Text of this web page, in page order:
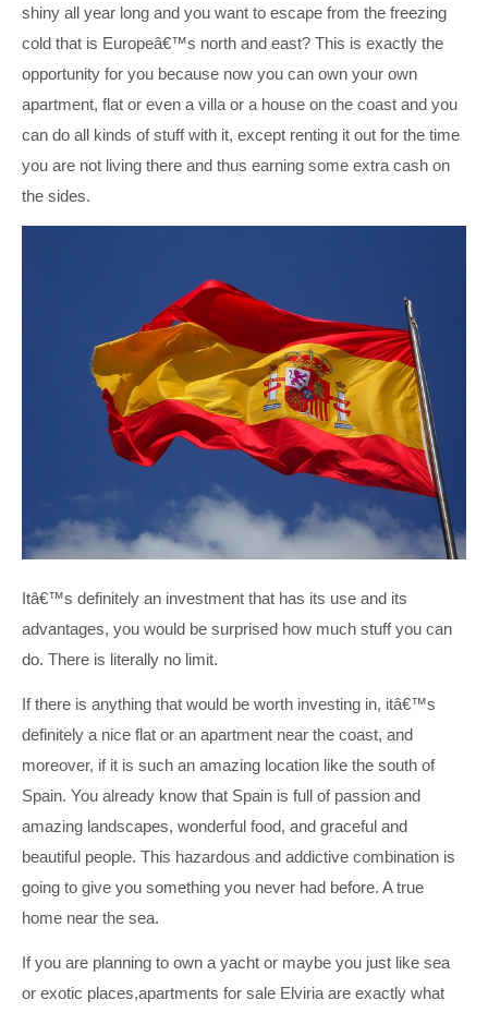
shiny all year long and you want to escape from the freezing
cold that is Europeâ€™s north and east? This is exactly the
opportunity for you because now you can own your own
apartment, flat or even a villa or a house on the coast and you
can do all kinds of stuff with it, except renting it out for the time
you are not living there and thus earning some extra cash on
the sides.
Itâ€™s definitely an investment that has its use and its
advantages, you would be surprised how much stuff you can
do. There is literally no limit.
If there is anything that would be worth investing in, itâ€™s
definitely a nice flat or an apartment near the coast, and
moreover, if it is such an amazing location like the south of
Spain. You already know that Spain is full of passion and
amazing landscapes, wonderful food, and graceful and
beautiful people. This hazardous and addictive combination is
going to give you something you never had before. A true
home near the sea.
If you are planning to own a yacht or maybe you just like sea
or exotic places,apartments for sale Elviria are exactly what